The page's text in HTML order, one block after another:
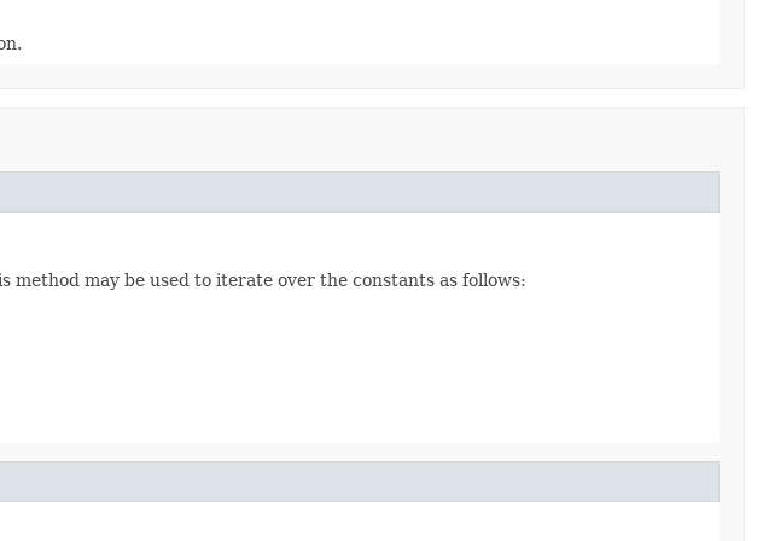
may be used to iterate over the constants as follows: